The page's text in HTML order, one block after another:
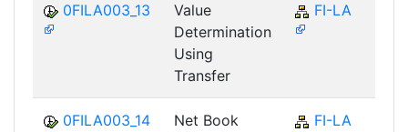
0FILA003_13
Value
Determination
Using
Transfer
FI-LA
0FILA003_14
Net Book
FI-LA